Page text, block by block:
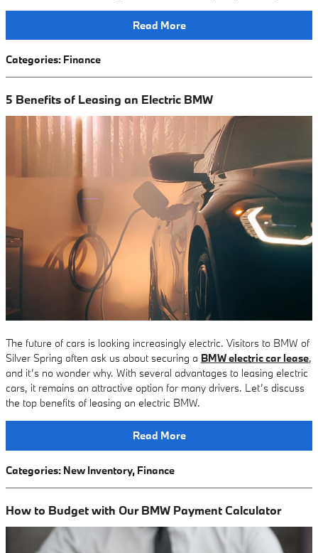
Read More
Categories: Finance
5 Benefits of Leasing an Electric BMW
The future of cars is looking increasingly electric. Visitors to BMW of
Silver Spring often ask us about securing a BMW electric car lease,
and it’s no wonder why. With several advantages to leasing electric
cars, it remains an attractive option for many drivers. Let’s discuss
the top benefits of leasing an electric BMW.
Read More
Categories: New Inventory, Finance
How to Budget with Our BMW Payment Calculator